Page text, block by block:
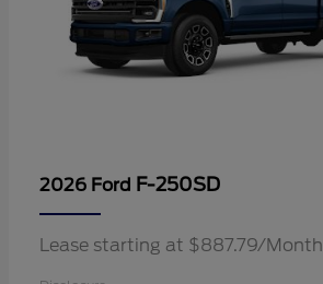
2026 Ford F-250SD
Lease starting at $887.79/Month